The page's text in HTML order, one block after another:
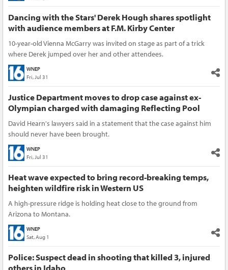
Dancing with the Stars' Derek Hough shares spotlight
with audience members at F.M. Kirby Center
10-year-old Vienna McGarry was invited on stage as part of a trick
where Derek jumped over her and other attendees.
WNEP
Fri, Jul 31
Justice Department moves to drop case against ex-
Olympian charged with damaging Reflecting Pool
David Hearn's lawyers said in a statement that the case against him
should never have been brought.
WNEP
Fri, Jul 31
Heat wave expected to bring record-breaking temps,
heighten wildfire risk in Western US
A high-pressure ridge is holding heat close to the ground from
Arizona to Montana.
WNEP
Sat, Aug 1
Police: Suspect dead in shooting that killed 3, injured
others in Idaho